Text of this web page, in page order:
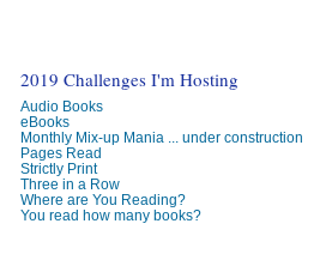
2019 Challenges I'm Hosting
Audio Books
eBooks
Monthly Mix-up Mania ... under construction
Pages Read
Strictly Print
Three in a Row
Where are You Reading?
You read how many books?